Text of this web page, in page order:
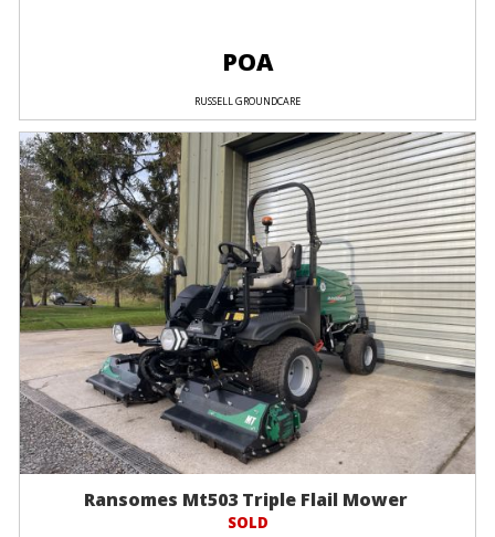
POA
RUSSELL GROUNDCARE
Ransomes Mt503 Triple Flail Mower
SOLD